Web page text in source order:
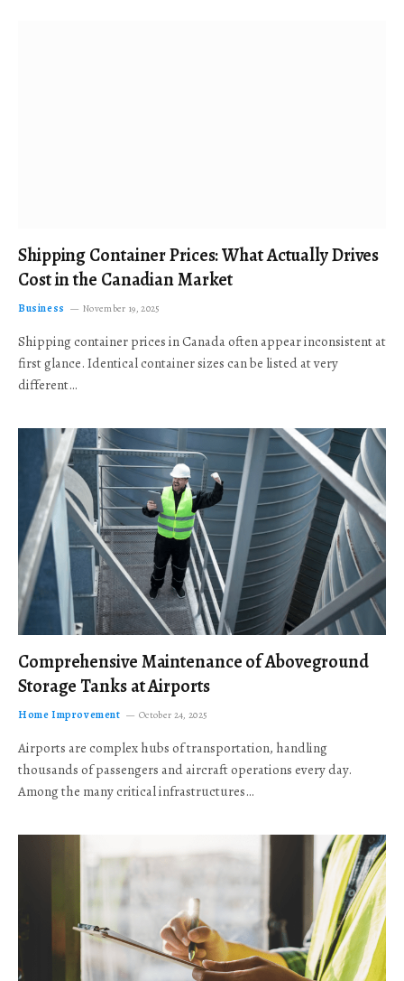
Shipping Container Prices: What Actually Drives
Cost in the Canadian Market
Business November 19, 2025
Shipping container prices in Canada often appear inconsistent at
first glance. Identical container sizes can be listed at very
different…
Comprehensive Maintenance of Aboveground
Storage Tanks at Airports
Home Improvement October 24, 2025
Airports are complex hubs of transportation, handling
thousands of passengers and aircraft operations every day.
Among the many critical infrastructures…